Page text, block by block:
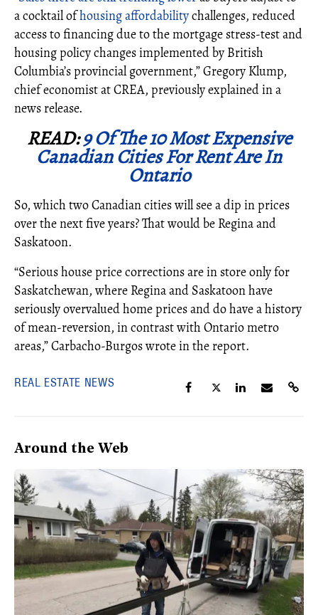
a cocktail ofhousing affordabilitychallenges, reduced
access to financing due to the mortgage stress-test and
housing policy changes implemented by British
Columbia’s provincial government,” Gregory Klump,
chief economist at CREA, previously explained in a
news release.
READ:9 Of The 10 Most Expensive
Canadian Cities For Rent Are In
Ontario
So, which two Canadian cities will see a dip in prices
over the next five years? That would be Regina and
Saskatoon.
“Serious house price corrections are in store only for
Saskatchewan, where Regina and Saskatoon have
seriously overvalued home prices and do have a history
of mean-reversion, in contrast with Ontario metro
areas,”Carbacho-Burgos wrote in the report.
REAL ESTATE NEWS
Around the Web